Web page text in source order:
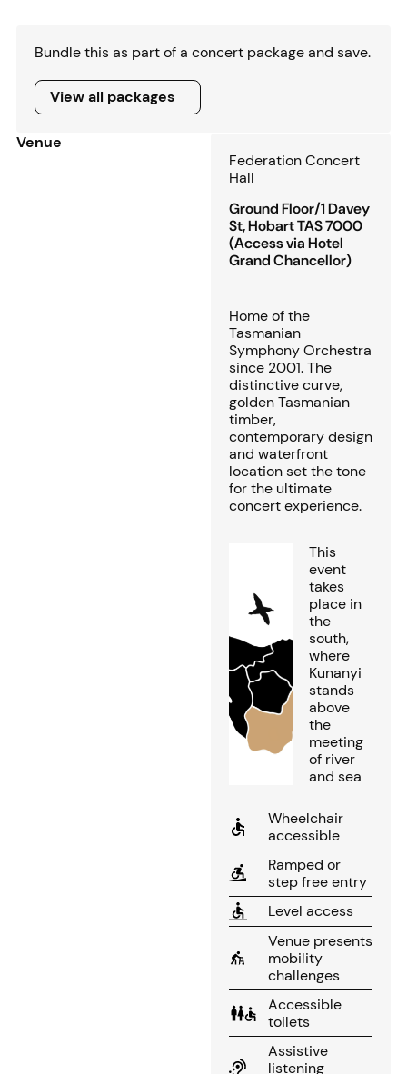
Bundle this as part of a concert package and save.
View all packages
View all packages
Venue
Federation Concert
Hall
Ground Floor/1 Davey
St, Hobart TAS 7000
(Access via Hotel
Grand Chancellor)
Home of the
Tasmanian
Symphony Orchestra
since 2001. The
distinctive curve,
golden Tasmanian
timber,
contemporary design
and waterfront
location set the tone
for the ultimate
concert experience.
This
event
takes
place in
the
south,
where
Kunanyi
stands
above
the
meeting
of river
and sea
Wheelchair
accessible
Ramped or
step free entry
Level access
Venue presents
mobility
challenges
Accessible
toilets
Assistive
listening